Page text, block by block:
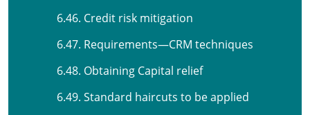
6.46. Credit risk mitigation
6.47. Requirements—CRM techniques
6.48. Obtaining Capital relief
6.49. Standard haircuts to be applied